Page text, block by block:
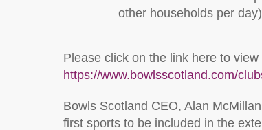
other households per day)
Please click on the link here to
https://www.bowlsscotland.com/
Bowls Scotland CEO, Alan
first sports to be included in the